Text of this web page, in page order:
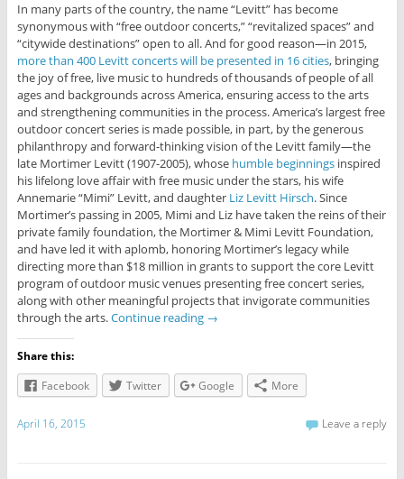
In many parts of the country, the name “Levitt” has become
synonymous with “free outdoor concerts,” “revitalized spaces” and
“citywide destinations” open to all. And for good reason—in 2015,
more than 400 Levitt concerts will be presented in 16 cities, bringing
the joy of free, live music to hundreds of thousands of people of all
ages and backgrounds across America, ensuring access to the arts
and strengthening communities in the process. America’s largest free
outdoor concert series is made possible, in part, by the generous
philanthropy and forward-thinking vision of the Levitt family—the
late Mortimer Levitt (1907-2005), whose humble beginningsinspired
his lifelong love affair with free music under the stars, his wife
Annemarie “Mimi” Levitt, and daughter Liz Levitt Hirsch. Since
Mortimer’s passing in 2005, Mimi and Liz have taken the reins of their
private family foundation, the Mortimer & Mimi Levitt Foundation,
and have led it with aplomb, honoring Mortimer’s legacy while
directing more than $18 million in grants to support the core Levitt
program of outdoor music venues presenting free concert series,
along with other meaningful projects that invigorate communities
through the arts.Continue reading →
Share this:
Facebook
Twitter Google More
April 16, 2015 Leave a reply